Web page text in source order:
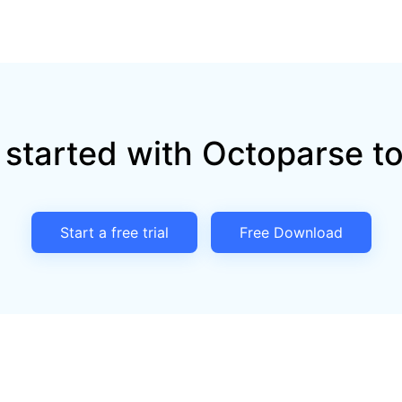
started with Octoparse
Start a free trial Free Download